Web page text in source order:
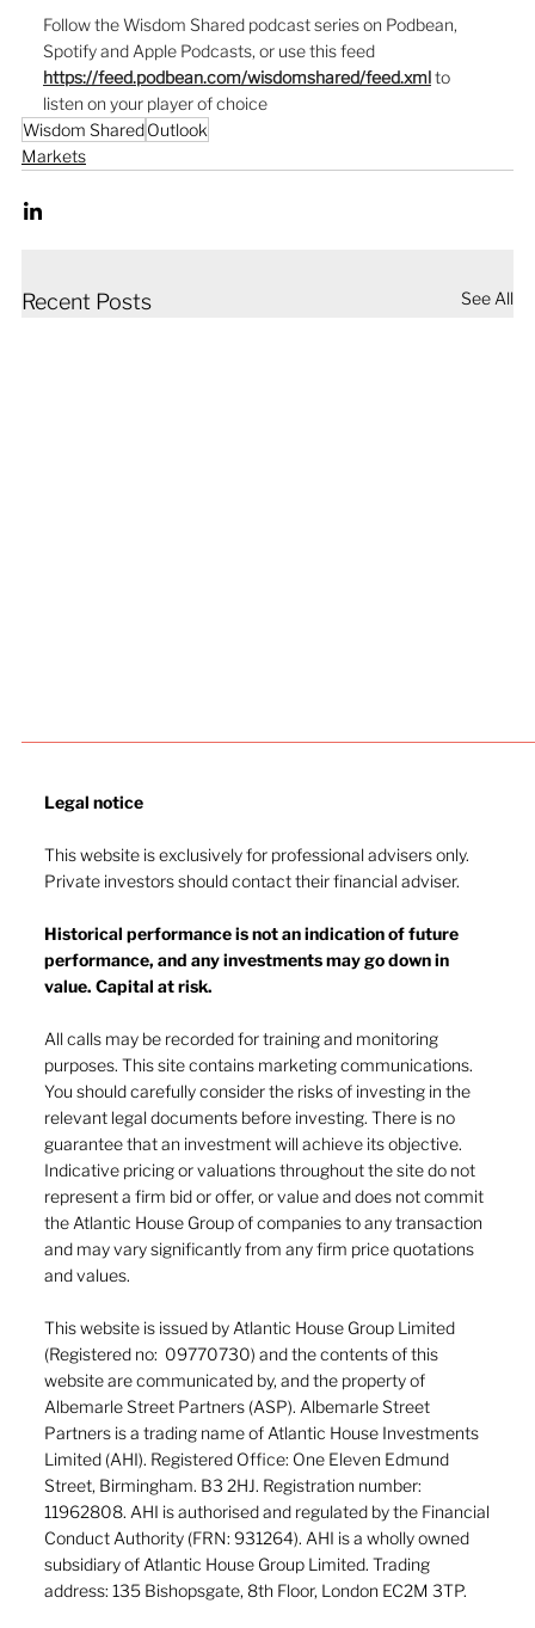
Follow the Wisdom Shared podcast series on Podbean,
Spotify and Apple Podcasts, or use this feed
https://feed.podbean.com/wisdomshared/feed.xmlto
listen on your player of choice
Wisdom SharedOutlook
Markets
Recent Posts See All
Legal notice​
This website is exclusively for professional advisers only.
Private investors should contact their financial adviser.
Historical performance is not an indication of future
performance, and any investments may go down in
value. Capital at risk.
All calls may be recorded for training and monitoring
purposes. This site contains marketing communications.
You should carefully consider the risks of investing in the
relevant legal documents before investing. There is no
guarantee that an investment will achieve its objective.
Indicative pricing or valuations throughout the site do not
represent a firm bid or offer, or value and does not commit
the Atlantic House Group of companies to any transaction
and may vary significantly from any firm price quotations
and values.
This website is issued by Atlantic House Group Limited
(Registered no: 09770730) and the contents of this
website are communicated by, and the property of
Albemarle Street Partners (ASP). Albemarle Street
Partners is a trading name of Atlantic House Investments
Limited (AHI). Registered Office: One Eleven Edmund
Street, Birmingham. B3 2HJ. Registration number:
11962808. AHI is authorised and regulated by the Financial
Conduct Authority (FRN: 931264). AHI is a wholly owned
subsidiary of Atlantic House Group Limited. Trading
address: 135 Bishopsgate, 8th Floor, London EC2M 3TP.